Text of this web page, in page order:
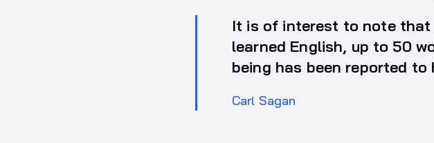
It is of interest to note that
learned English, up to 50
being has been reported to
Carl Sagan